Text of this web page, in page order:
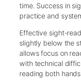
time. Success in
practice and
Effective sight-
slightly below the
allows focus on
with technical
reading both